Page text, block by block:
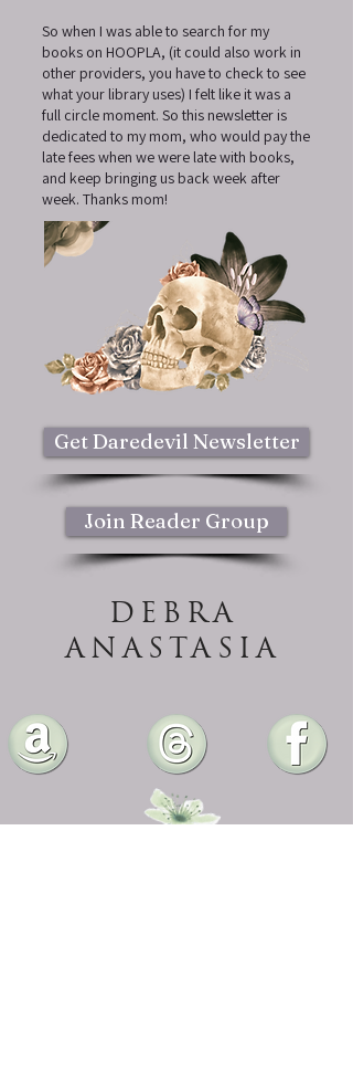
So when I was able to search for my
books on HOOPLA, (it could also work in
other providers, you have to check to see
what your library uses) I felt like it was a
full circle moment. So this newsletter is
dedicated to my mom, who would pay the
late fees when we were late with books,
and keep bringing us back week after
week. Thanks mom!
Get Daredevil Newsletter
Join Reader Group
DEBRA
ANASTASIA